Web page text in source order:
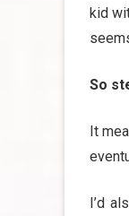
kid
So
It
I’d